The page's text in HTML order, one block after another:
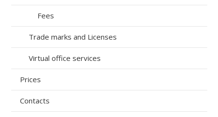
Fees
Trade marks and Licenses
Virtual office services
Prices
Contacts